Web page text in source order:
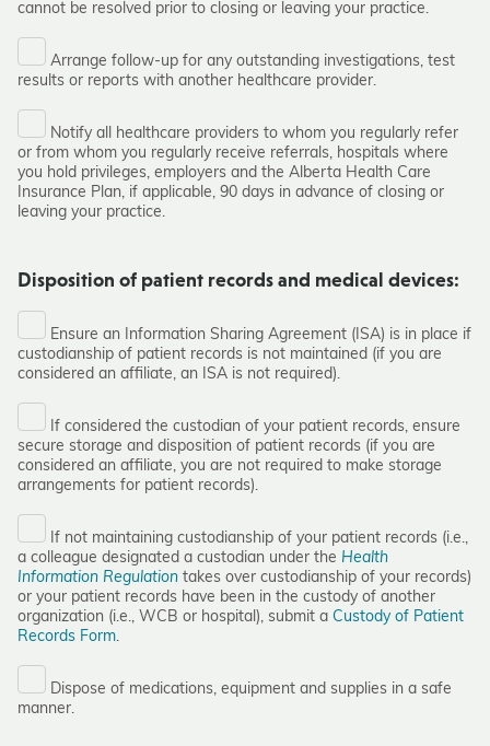
cannot be resolved prior to closing or leaving your practice.
Arrange follow-up for any outstanding investigations, test
results or reports with another healthcare provider.
Notify all healthcare providers to whom you regularly refer
or from whom you regularly receive referrals, hospitals where
you hold privileges, employers and the Alberta Health Care
Insurance Plan, if applicable, 90 days in advance of closing or
leaving your practice.
Disposition of patient records and medical devices:
Ensure an Information Sharing Agreement (ISA) is in place if
custodianship of patient records is not maintained (if you are
considered an affiliate, an ISA is not required).
If considered the custodian of your patient records, ensure
secure storage and disposition of patient records (if you are
considered an affiliate, you are not required to make storage
arrangements for patient records).
If not maintaining custodianship of your patient records (i.e.,
a colleague designated a custodian under the Health
Information Regulation takes over custodianship of your records)
or your patient records have been in the custody of another
organization (i.e., WCB or hospital), submit a Custody of Patient
Records Form.
Dispose of medications, equipment and supplies in a safe
manner.